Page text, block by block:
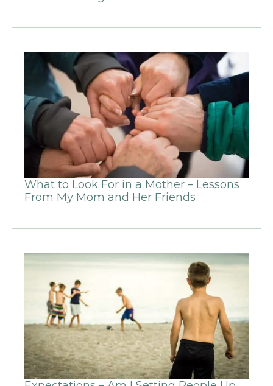
What to Look For in a Mother – Lessons
From My Mom and Her Friends